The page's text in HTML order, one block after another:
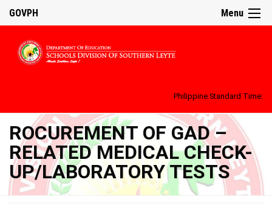
Menu
GOVPH
Philippine Standard Time:
ROCUREMENT OF GAD –
RELATED MEDICAL CHECK-
UP/LABORATORY TESTS